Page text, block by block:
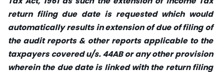
return filing due date is requested which would
automatically results in extension of due of filing of
the audit reports & other reports applicable to the
taxpayers covered u/s. 44AB or any other provision
wherein the due date is linked with the return filing